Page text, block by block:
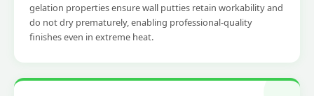
gelation properties ensure wall putties retain workability and
do not dry prematurely, enabling professional-quality
finishes even in extreme heat.